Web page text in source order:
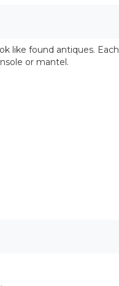
like found antiques.
or mantel.